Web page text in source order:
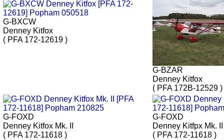
G-BXCW
Denney Kitfox
( PFA 172-12619 )
G-BZAR
Denney Kitfox
( PFA 172B-12529 )
G-FOXD
Denney Kitfox Mk. II
( PFA 172-11618 )
G-FOXD
Denney Kitfpx Mk. II
( PFA 172-11618 )